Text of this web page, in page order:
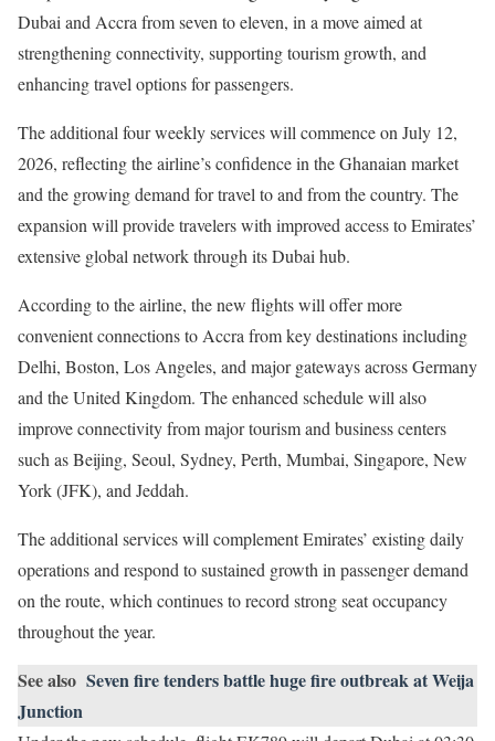
Dubai and Accra from seven to eleven, in a move aimed at
strengthening connectivity, supporting tourism growth, and
enhancing travel options for passengers.
The additional four weekly services will commence on July 12,
2026, reflecting the airline’s confidence in the Ghanaian market
and the growing demand for travel to and from the country. The
expansion will provide travelers with improved access to Emirates’
extensive global network through its Dubai hub.
According to the airline, the new flights will offer more
convenient connections to Accra from key destinations including
Delhi, Boston, Los Angeles, and major gateways across Germany
and the United Kingdom. The enhanced schedule will also
improve connectivity from major tourism and business centers
such as Beijing, Seoul, Sydney, Perth, Mumbai, Singapore, New
York (JFK), and Jeddah.
The additional services will complement Emirates’ existing daily
operations and respond to sustained growth in passenger demand
on the route, which continues to record strong seat occupancy
throughout the year.
See also Seven fire tenders battle huge fire outbreak at Weija
Junction